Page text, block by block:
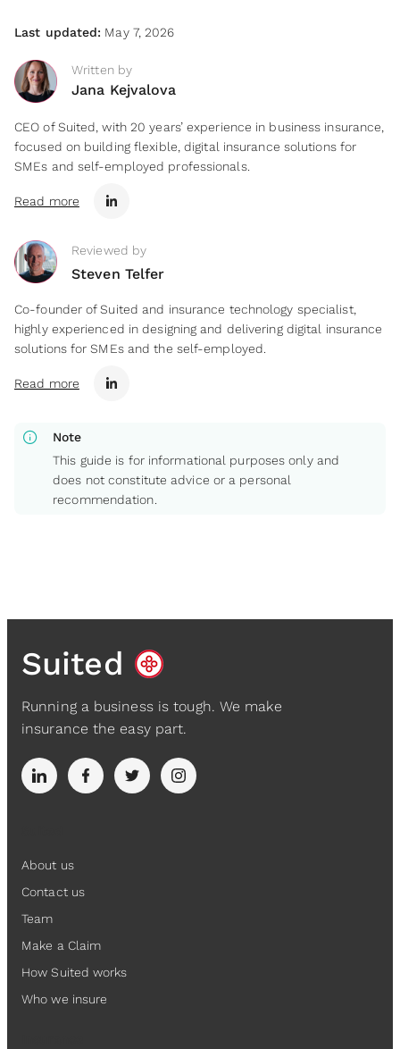
Last updated: May 7, 2026
Written by
Jana Kejvalova
CEO of Suited, with 20 years’ experience in business insurance,
focused on building flexible, digital insurance solutions for
SMEs and self-employed professionals.
Read more
Reviewed by
Steven Telfer
Co-founder of Suited and insurance technology specialist,
highly experienced in designing and delivering digital insurance
solutions for SMEs and the self-employed.
Read more
info
Note
This guide is for informational purposes only and
does not constitute advice or a personal
recommendation.
Suited
Running a business is tough. We make
insurance the easy part.
About us
Contact us
Team
Make a Claim
How Suited works
Who we insure